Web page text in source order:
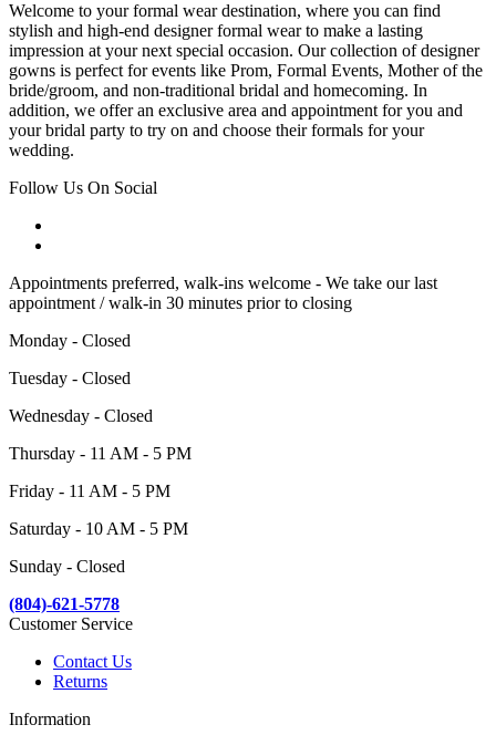
Welcome to your formal wear destination, where you can find
stylish and high-end designer formal wear to make a lasting
impression at your next special occasion. Our collection of designer
gowns is perfect for events like Prom, Formal Events, Mother of the
bride/groom, and non-traditional bridal and homecoming. In
addition, we offer an exclusive area and appointment for you and
your bridal party to try on and choose their formals for your
wedding.
Follow Us On Social
Appointments preferred, walk-ins welcome - We take our last
appointment / walk-in 30 minutes prior to closing
Monday - Closed
Tuesday - Closed
Wednesday - Closed
Thursday - 11 AM - 5 PM
Friday - 11 AM - 5 PM
Saturday - 10 AM - 5 PM
Sunday - Closed
(804)-621-5778
Customer Service
Contact Us
Returns
Information